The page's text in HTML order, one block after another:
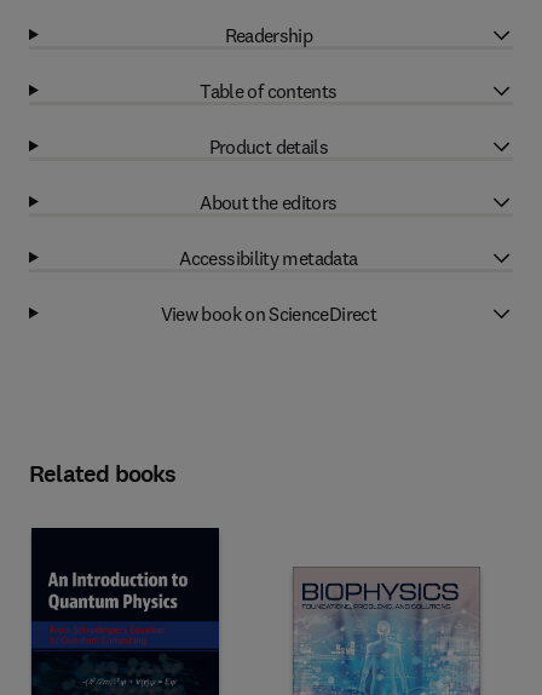
Readership
Table of contents
Product details
About the editors
Accessibility metadata
View book on ScienceDirect
Related books